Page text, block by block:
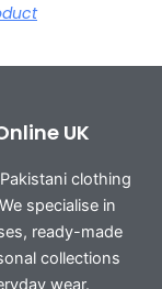
UK
clothing
specialise in
ready-made
collections